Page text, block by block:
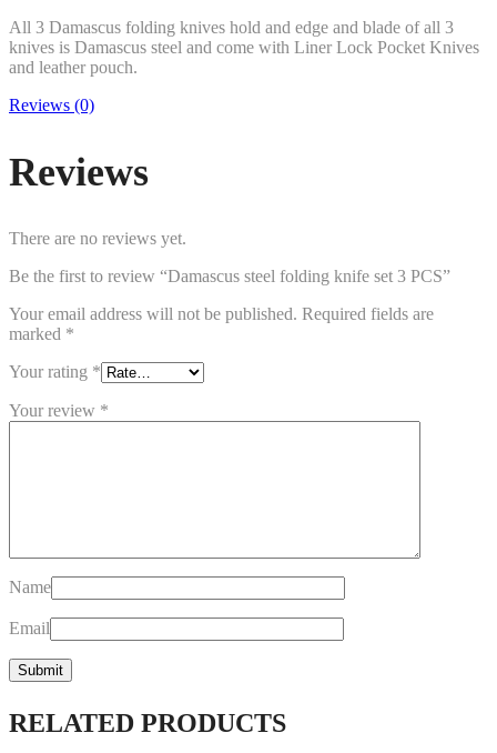
All 3 Damascus folding knives hold and edge and blade of all 3
knives is Damascus steel and come with Liner Lock Pocket Knives
and leather pouch.
Reviews (0)
Reviews
There are no reviews yet.
Be the first to review “Damascus steel folding knife set 3 PCS”
Your email address will not be published. Required fields are
marked *
Your rating *
Your review *
Name
Email
RELATED PRODUCTS